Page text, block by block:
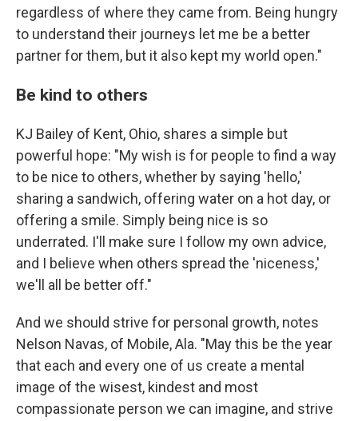
regardless of where they came from. Being hungry
to understand their journeys let me be a better
partner for them, but it also kept my world open."
Be kind to others
KJ Bailey of Kent, Ohio, shares a simple but
powerful hope: "My wish is for people to find a way
to be nice to others, whether by saying 'hello,'
sharing a sandwich, offering water on a hot day, or
offering a smile. Simply being nice is so
underrated. I'll make sure I follow my own advice,
and I believe when others spread the 'niceness,'
we'll all be better off."
And we should strive for personal growth, notes
Nelson Navas, of Mobile, Ala. "May this be the year
that each and every one of us create a mental
image of the wisest, kindest and most
compassionate person we can imagine, and strive